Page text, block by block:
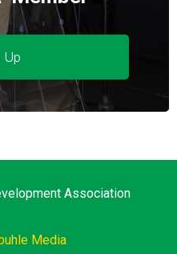
Up
Association
Media